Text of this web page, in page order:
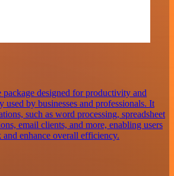
package designed for productivity and
used by businesses and professionals. It
such as word processing, spreadsheet
email clients, and more, enabling users
enhance overall efficiency.